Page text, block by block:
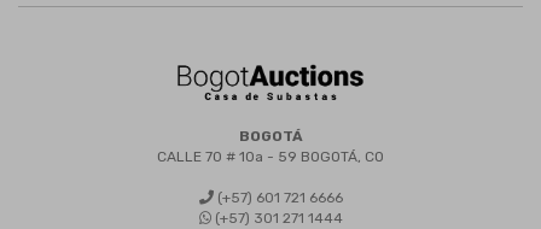
BOGOTÁ
CALLE 70 # 10a - 59 BOGOTÁ, CO
(+57) 601 721 6666
(+57) 301 271 1444